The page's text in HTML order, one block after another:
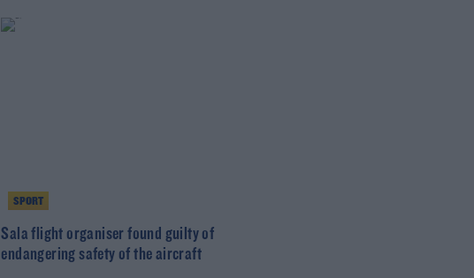
SPORT
Sala flight organiser found guilty of
endangering safety of the aircraft